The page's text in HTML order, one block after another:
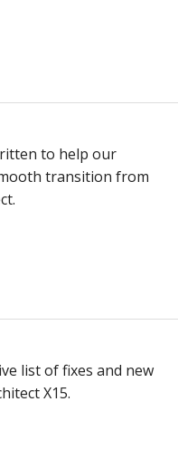
to help our
transition from
.
list of fixes and new
X15.